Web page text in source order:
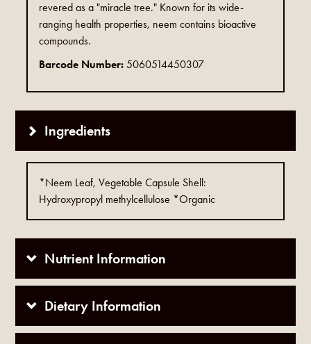
revered as a "miracle tree." Known for its wide-
ranging health properties, neem contains bioactive
compounds.
Barcode Number:5060514450307
Ingredients
*Neem Leaf, Vegetable Capsule Shell:
Hydroxypropyl methylcellulose *Organic
Nutrient Information
Dietary Information